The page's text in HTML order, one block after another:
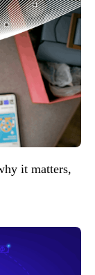
it matters,